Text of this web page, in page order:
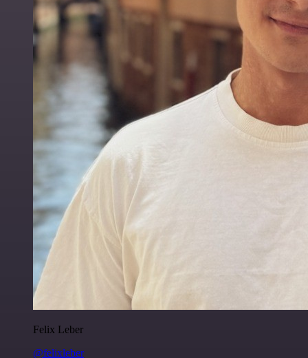
Felix Leber
@felixleber